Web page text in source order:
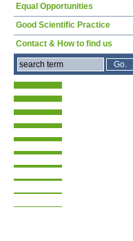
Equal Opportunities
Good Scientific Practice
Contact & How to find us